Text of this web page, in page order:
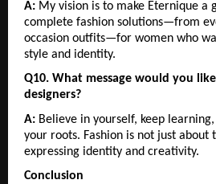
A: My vision is to make Eternique a
complete fashion solutions—from
occasion outfits—for women who
style and identity.
Q10. What message would you
designers?
A: Believe in yourself, keep
your roots. Fashion is not just about
expressing identity and creativity.
Conclusion